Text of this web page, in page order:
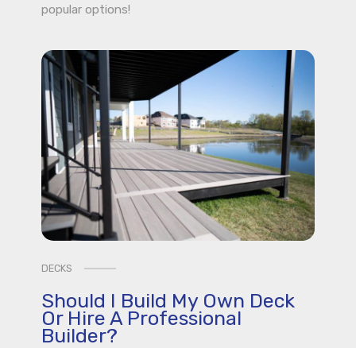
popular options!
DECKS
Should I Build My Own Deck
Or Hire A Professional
Builder?